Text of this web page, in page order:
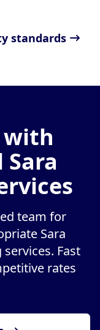
standards
with
team for
Sara
Fast
rates